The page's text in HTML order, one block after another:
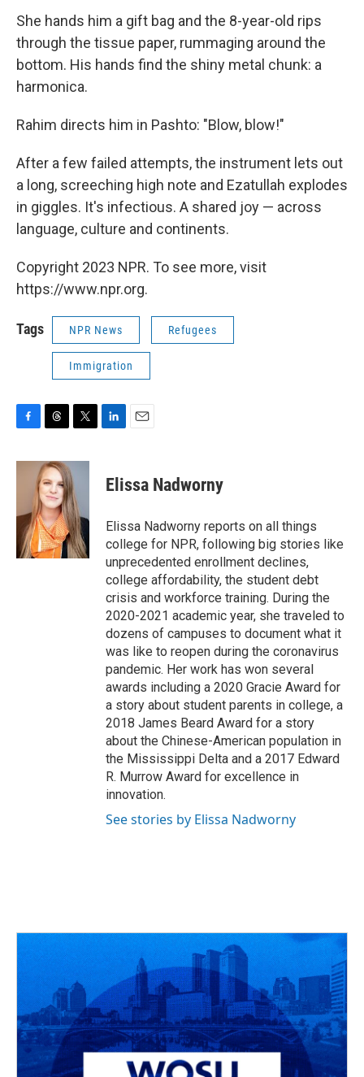
She hands him a gift bag and the 8-year-old rips
through the tissue paper, rummaging around the
bottom. His hands find the shiny metal chunk: a
harmonica.
Rahim directs him in Pashto: "Blow, blow!"
After a few failed attempts, the instrument lets out
a long, screeching high note and Ezatullah explodes
in giggles. It's infectious. A shared joy — across
language, culture and continents.
Copyright 2023 NPR. To see more, visit
https://www.npr.org.
Tags NPR News Refugees
Immigration
c
o
r
e
a
d
s
i
t
t
e
r
k
e
n
i
l
Elissa Nadworny
Elissa Nadworny reports on all things
college for NPR, following big stories like
unprecedented enrollment declines,
college affordability, the student debt
crisis and workforce training. During the
2020-2021 academic year, she traveled to
dozens of campuses to document what it
was like to reopen during the coronavirus
pandemic. Her work has won several
awards including a 2020 Gracie Award for
a story about student parents in college, a
2018 James Beard Award for a story
about the Chinese-American population in
the Mississippi Delta and a 2017 Edward
R. Murrow Award for excellence in
innovation.
See stories by Elissa Nadworny